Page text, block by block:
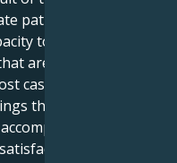
patience and
to find joy in the
are still significant,
cases, at this time,
that are actually
of
of their